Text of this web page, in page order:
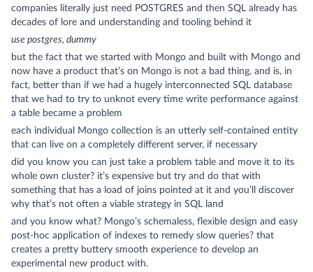
companies literally just need POSTGRES and then SQL already has
decades of lore and understanding and tooling behind it
use postgres, dummy
but the fact that we started with Mongo and built with Mongo and
now have a product that’s on Mongo is not a bad thing, and is, in
fact, better than if we had a hugely interconnected SQL database
that we had to try to unknot every time write performance against
a table became a problem
each individual Mongo collection is an utterly self-contained entity
that can live on a completely different server, if necessary
did you know you can just take a problem table and move it to its
whole own cluster? it’s expensive but try and do that with
something that has a load of joins pointed at it and you’ll discover
why that’s not often a viable strategy in SQL land
and you know what? Mongo’s schemaless, flexible design and easy
post-hoc application of indexes to remedy slow queries? that
creates a pretty buttery smooth experience to develop an
experimental new product with.